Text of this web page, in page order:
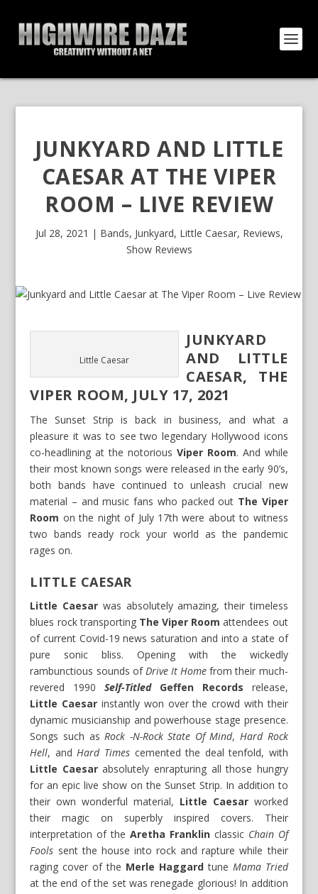
JUNKYARD AND LITTLE
CAESAR AT THE VIPER
ROOM – LIVE REVIEW
Jul 28, 2021 | Bands, Junkyard, Little Caesar, Reviews,
Show Reviews
Little Caesar
JUNKYARD
AND LITTLE
CAESAR, THE
VIPER ROOM, JULY 17, 2021
The Sunset Strip is back in business, and what a
pleasure it was to see two legendary Hollywood icons
co-headlining at the notorious Viper Room. And while
their most known songs were released in the early 90’s,
both bands have continued to unleash crucial new
material – and music fans who packed out The Viper
Room on the night of July 17th were about to witness
two bands ready rock your world as the pandemic
rages on.
LITTLE CAESAR
Little Caesar was absolutely amazing, their timeless
blues rock transportingThe Viper Room attendees out
of current Covid-19 news saturation and into a state of
pure sonic bliss. Opening with the wickedly
rambunctious sounds ofDrive It Home from their much-
revered 1990Self-TitledGeffen Records release,
Little Caesar instantly won over the crowd with their
dynamic musicianship and powerhouse stage presence.
Songs such asRock -N-Rock State Of Mind,Hard Rock
Hell, andHard Timescemented the deal tenfold, with
Little Caesarabsolutely enrapturing all those hungry
for an epic live show on the Sunset Strip. In addition to
their own wonderful material, Little Caesarworked
their magic on superbly inspired covers. Their
interpretation of theAretha Franklinclassic Chain Of
Fools sent the house into rock and rapture while their
raging cover of the Merle Haggardtune Mama Tried
at the end of the set was renegade glorious! In addition